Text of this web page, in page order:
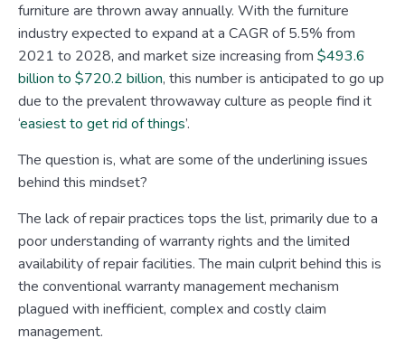
furniture are thrown away annually. With the furniture
industry expected to expand at a CAGR of 5.5% from
2021 to 2028, and market size increasing from $493.6
billion to $720.2 billion, this number is anticipated to go up
due to the prevalent throwaway culture as people find it
‘easiest to get rid of things’.
The question is, what are some of the underlining issues
behind this mindset?
The lack of repair practices tops the list, primarily due to a
poor understanding of warranty rights and the limited
availability of repair facilities. The main culprit behind this is
the conventional warranty management mechanism
plagued with inefficient, complex and costly claim
management.